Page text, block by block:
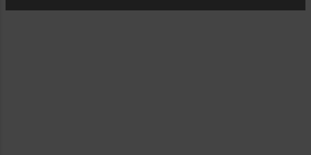
form of a watch. We'll see. But that's not why I'm bring this